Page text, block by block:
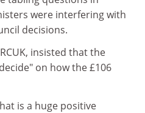
were interfering with
decisions.
insisted that the
on how the £106
is a huge positive